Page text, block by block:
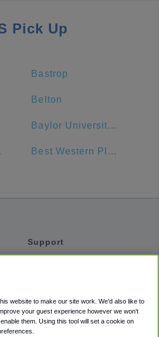
Pick Up
Bastrop
Belton
Baylor University Bookstore
Best Western Plus Austin Airport Inn & Suites
Support
Accessibility
Terms
website to make our site work. We'd also like to
your guest experience however we won't
them. Using this tool will set a cookie on